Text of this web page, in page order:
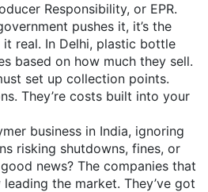
Responsibility, or EPR.
pushes it, it’s the
real. In Delhi, plastic bottle
based on how much they sell.
set up collection points.
They’re costs built into your
business in India, ignoring
risking shutdowns, fines, or
news? The companies that
the market. They’ve got